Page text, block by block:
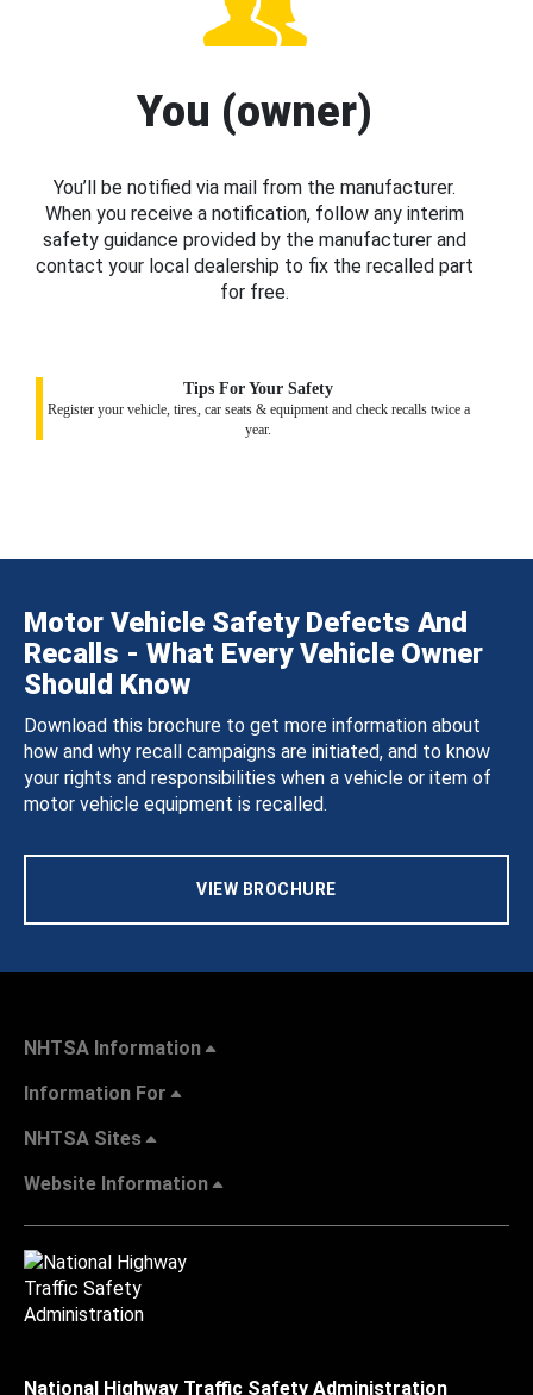
You (owner)
You’ll be notified via mail from the manufacturer.
When you receive a notification, follow any interim
safety guidance provided by the manufacturer and
contact your local dealership to fix the recalled part
for free.
Tips For Your Safety
Register your vehicle, tires, car seats & equipment and check recalls twice a
year.
Motor Vehicle Safety Defects And
Recalls - What Every Vehicle Owner
Should Know
Download this brochure to get more information about
how and why recall campaigns are initiated, and to know
your rights and responsibilities when a vehicle or item of
motor vehicle equipment is recalled.
VIEW BROCHURE
NHTSA Information
Information For
NHTSA Sites
Website Information
National Highway Traffic Safety Administration